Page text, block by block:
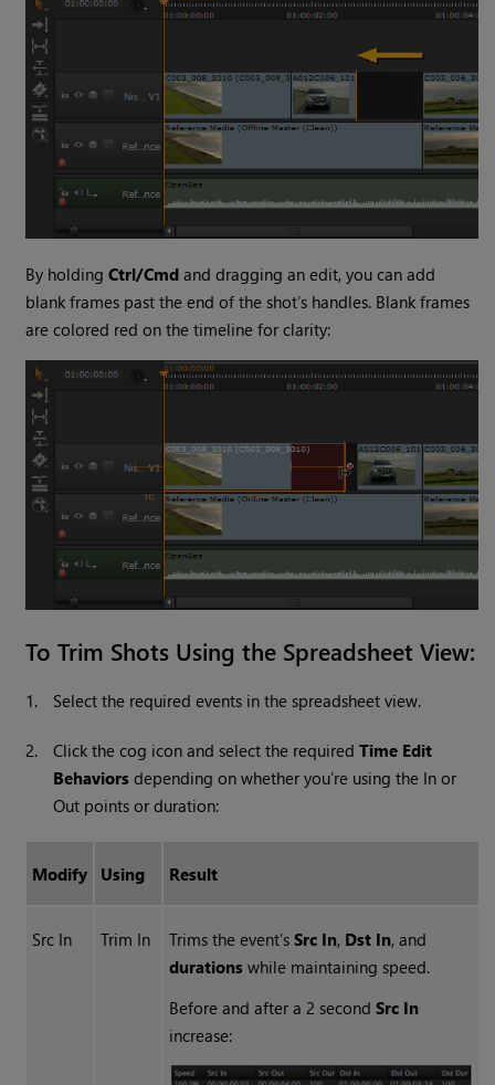
By holdingCtrl/Cmd and dragging an edit, you can add
blank frames past the end of the shot’s handles. Blank frames
are colored red on the timeline for clarity:
To Trim Shots Using the Spreadsheet View:
1. Select the required events in the spreadsheet view.
2. Click the cog icon and select the requiredTime Edit
Behaviors depending on whether you’re using the In or
Out points or duration:
Modify Using Result
Src In Trim In Trims the event’s Src In, Dst In, and
durationswhile maintaining speed.
Before and after a 2 second Src In
increase: